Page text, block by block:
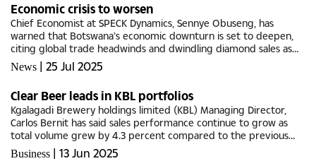
Economic crisis to worsen
Chief Economist at SPECK Dynamics, Sennye Obuseng, has
warned that Botswana’s economic downturn is set to deepen,
citing global trade headwinds and dwindling diamond sales as
key drivers. In an interview with Botswana Guardian, Sennye
emphasised...
News | 25 Jul 2025
Clear Beer leads in KBL portfolios
Kgalagadi Brewery holdings limited (KBL) Managing Director,
Carlos Bernit has said sales performance continue to grow as
total volume grew by 4.3 percent compared to the previous
year.During 2024, the company saw improved performance in
Business | 13 Jun 2025